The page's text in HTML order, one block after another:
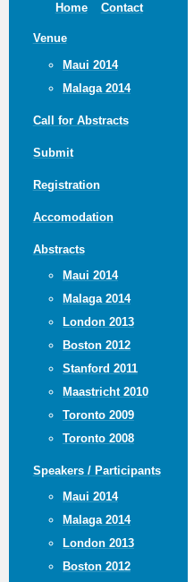
Home Contact
Venue
Maui 2014
Malaga 2014
Call for Abstracts
Submit
Registration
Accomodation
Abstracts
Maui 2014
Malaga 2014
London 2013
Boston 2012
Stanford 2011
Maastricht 2010
Toronto 2009
Toronto 2008
Speakers / Participants
Maui 2014
Malaga 2014
London 2013
Boston 2012